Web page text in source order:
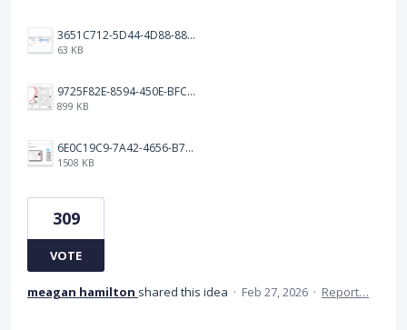
3651C712-5D44-4D88-88B1-787C00EF28E8.png
63 KB
9725F82E-8594-450E-BFC8-9E21F551A0A7.jpeg
899 KB
6E0C19C9-7A42-4656-B7A1-C78C7DBCD0A9.png
1508 KB
309
VOTE
meagan hamilton shared this idea · Feb 27, 2026 · Report…